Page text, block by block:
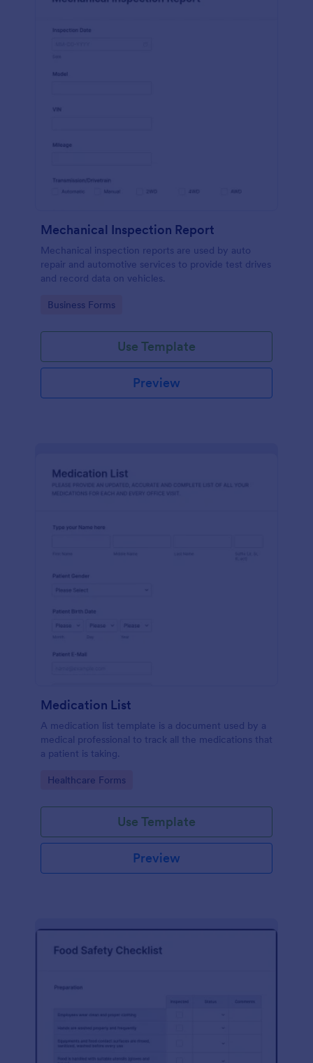
Mechanical Inspection Report
Mechanical inspection reports are used by auto
repair and automotive services to provide test drives
and record data on vehicles.
Go to Category:
Business Forms
Use Template
Preview
Medication List
A medication list template is a document used by a
medical professional to track all the medications that
a patient is taking.
Go to Category:
Healthcare Forms
Use Template
Preview